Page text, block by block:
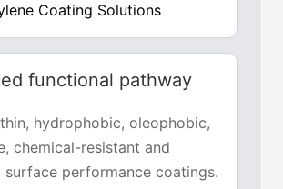
Coating Solutions
functional pathway
hydrophobic, oleophobic,
chemical-resistant and
surface performance coatings.